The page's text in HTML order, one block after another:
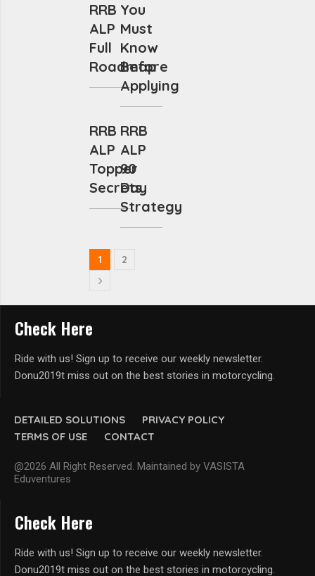
RRB
ALP
Full
Roadmap
You
Must
Know
Before
Applying
RRB
ALP
Topper
Secrets
RRB
ALP
90
Day
Strategy
1 2
DETAILED SOLUTIONS
PRIVACY POLICY
TERMS OF USE
CONTACT
@2026 All Right Reserved. Maintained by VASISTA
Eduventures
Check Here
Ride with us! Sign up to receive our weekly newsletter.
Donu2019t miss out on the best stories in motorcycling.
Check Here
Ride with us! Sign up to receive our weekly newsletter.
Donu2019t miss out on the best stories in motorcycling.